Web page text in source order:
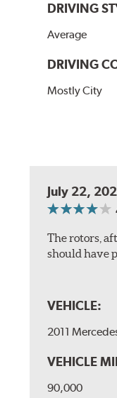
DRIVING
Average
DRIVING
Mostly City
July 22,
The rotors,
should have
VEHICLE:
2011
VEHICLE
90,000